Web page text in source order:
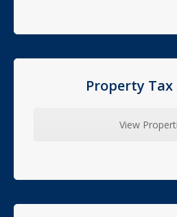
Property Tax
View